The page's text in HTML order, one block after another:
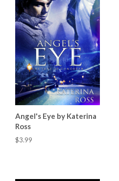
Angel's Eye by Katerina
Ross
$3.99